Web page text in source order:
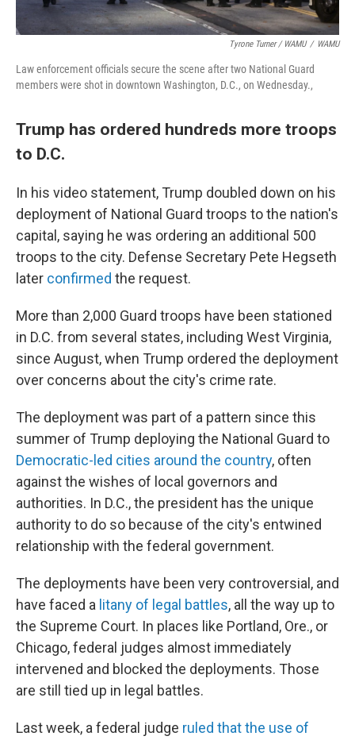
Tyrone Turner / WAMU / WAMU
Law enforcement officials secure the scene after two National Guard
members were shot in downtown Washington, D.C., on Wednesday.,
Trump has ordered hundreds more troops
to D.C.
In his video statement, Trump doubled down on his
deployment of National Guard troops to the nation's
capital, saying he was ordering an additional 500
troops to the city. Defense Secretary Pete Hegseth
later confirmed the request.
More than 2,000 Guard troops have been stationed
in D.C. from several states, including West Virginia,
since August, when Trump ordered the deployment
over concerns about the city's crime rate.
The deployment was part of a pattern since this
summer of Trump deploying the National Guard to
Democratic-led cities around the country, often
against the wishes of local governors and
authorities. In D.C., the president has the unique
authority to do so because of the city's entwined
relationship with the federal government.
The deployments have been very controversial, and
have faced a litany of legal battles, all the way up to
the Supreme Court. In places like Portland, Ore., or
Chicago, federal judges almost immediately
intervened and blocked the deployments. Those
are still tied up in legal battles.
Last week, a federal judge ruled that the use of